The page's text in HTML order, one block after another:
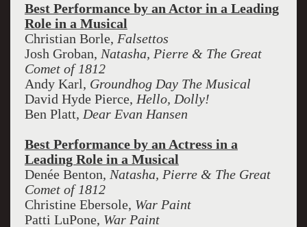
Best Performance by an Actor in a Leading
Role in a Musical
Christian Borle, Falsettos
Josh Groban, Natasha, Pierre & The Great
Comet of 1812
Andy Karl, Groundhog Day The Musical
David Hyde Pierce, Hello, Dolly!
Ben Platt, Dear Evan Hansen
Best Performance by an Actress in a
Leading Role in a Musical
Denée Benton, Natasha, Pierre & The Great
Comet of 1812
Christine Ebersole, War Paint
Patti LuPone, War Paint